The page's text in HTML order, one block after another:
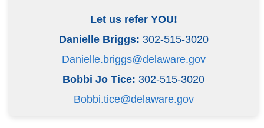
Let us refer YOU!
Danielle Briggs: 302-515-3020
Danielle.briggs@delaware.gov
Bobbi Jo Tice: 302-515-3020
Bobbi.tice@delaware.gov